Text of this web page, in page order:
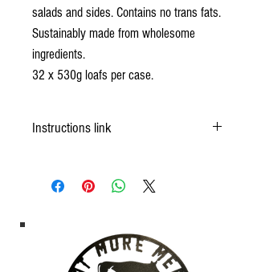
salads and sides. Contains no trans fats.
Sustainably made from wholesome
ingredients.
32 x 530g loafs per case.
Instructions link